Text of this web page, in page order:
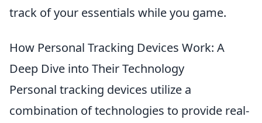
track of your essentials while you game.
How Personal Tracking Devices Work: A
Deep Dive into Their Technology
Personal tracking devices utilize a
combination of technologies to provide real-